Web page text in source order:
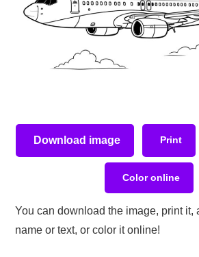
Download image Print
Color online
You can download the image, print it,
name or text, or color it online!